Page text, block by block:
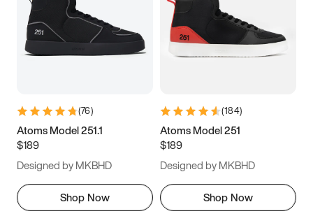
(76)
Atoms Model 251.1
$189
Designed by MKBHD
Shop Now
(184)
Atoms Model 251
$189
Designed by MKBHD
Shop Now